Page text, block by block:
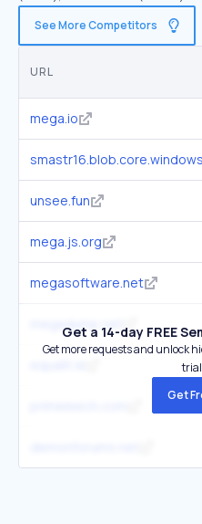
See More Competitors
URL
mega.io
unsee.fun
mega.js.org
megasoftware.net
megadump.net
Get a 14-day FREE
Get more requests and unlock
trial
Get